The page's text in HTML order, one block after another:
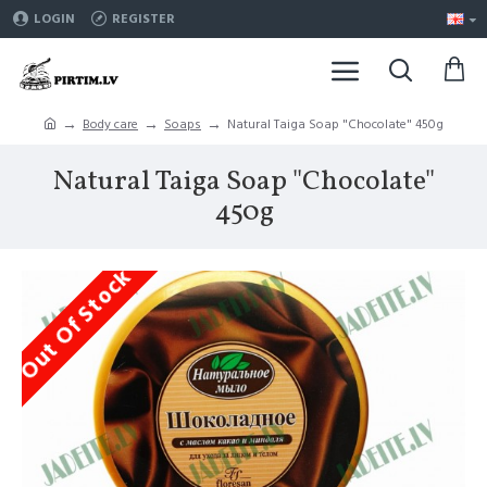
LOGIN REGISTER
Body care Soaps Natural Taiga Soap "Chocolate" 450g
Natural Taiga Soap "Chocolate"
450g
Out Of Stock